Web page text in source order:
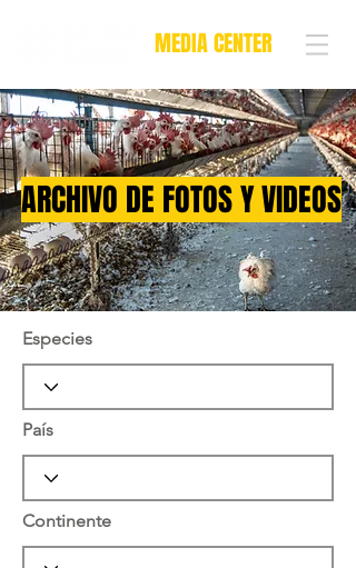
MEDIA CENTER
ARCHIVO DE FOTOS Y VIDEOS
Especies
País
Continente